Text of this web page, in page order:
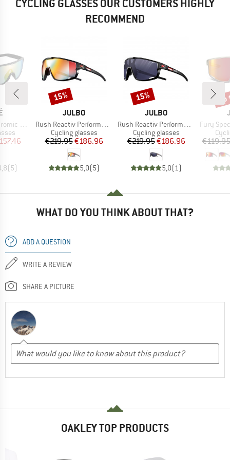
CYCLING GLASSES OUR CUSTOMERS HIGHLY
RECOMMEND
62-9%)
Price
(5)
BRAND
JULBO
Item(s)
Rush Reactiv Performance S1-3 (VLT 17 / 75%)
Product group
Cycling glasses
Price
€219.95Reduced Price
€186.96
5,0(5)
Discount
15%
BRAND
JULBO
Item(s)
Rush Reactiv Performance S0-3 (VLT 12 / 87%)
Product group
Cycling glasses
Price
€219.95Reduced Price
€186.96
5,0(1)
Discount
15%
Item(s)
Fury
€119.95
WHAT DO YOU THINK ABOUT THAT?
ADD A QUESTION
WRITE A REVIEW
SHARE A PICTURE
OAKLEY TOP PRODUCTS